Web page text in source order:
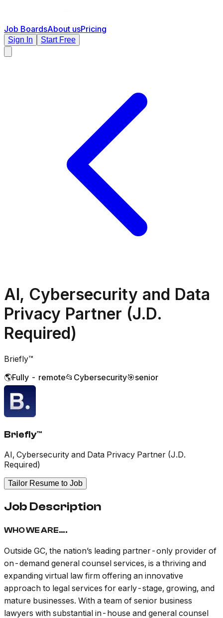
Job BoardsAbout usPricing
Sign In Start Free
AI, Cybersecurity and Data
Privacy Partner (J.D.
Required)
Briefly™️
🌎Fully - remote📂 Cybersecurity🎯senior
Briefly™️
AI, Cybersecurity and Data Privacy Partner (J.D.
Required)
Tailor Resume to Job
Job Description
WHO WE ARE….
Outside GC, the nation’s leading partner-only provider of
on-demand general counsel services, is a thriving and
expanding virtual law firm offering an innovative
approach to legal services for early-stage, growing, and
mature businesses. With a team of senior business
lawyers with substantial in-house and general counsel